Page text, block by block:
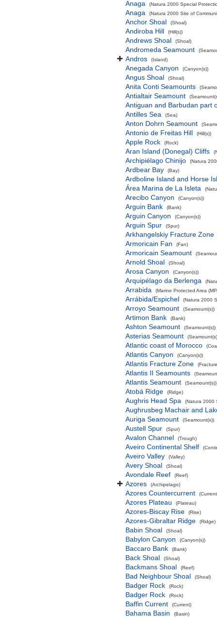
Anaga (Natura 2000 Special
Anaga (Natura 2000 Site of
Anchor Shoal (Shoal)
Andiroba Hill (Hill(s))
Andrews Shoal (Shoal)
Andromeda Seamount
Andros (Island)
Anegada Canyon (Canyon(s))
Angus Shoal (Shoal)
Anita Conti Seamounts
Antialtair Seamount
Antiguan and Barbudan part
Antilles Sea
(Sea)
Anton Dohrn Seamount
Antonio de Freitas Hill (Hill(s))
Apple Rock (Rock)
Aran Island (Donegal) Cliffs
Archipiélago Chinijo (Natura
Ardbear Bay (Bay)
Ardboline Island and Horse
Área Marina de La Isleta
Arecibo Canyon (Canyon(s))
Arguin Bank (Bank)
Arguin Canyon (Canyon(s))
Arguin Spur (Spur)
Arkhangelskiy Fracture Zone
Armoricain Fan
(Fan)
Armoricain Seamount
Arnold Shoal (Shoal)
Arosa Canyon (Canyon(s))
Arquipélago da Berlenga
Arrabida (Marine Protected Area
Arrábida/Espichel (Natura 2000
Arroyo Seamount (Seamount(s))
Artimon Bank (Bank)
Ashton Seamount (Seamount(s))
Asterias Seamount
Atlantic coast of Morocco
Atlantis Canyon (Canyon(s))
Atlantis Fracture Zone
Atlantis II Seamounts
Atlantis Seamount (Seamount(s))
Atobá Ridge (Ridge)
Aughris Head Spa (Natura 2000
Aughrusbeg Machair and
Auriga Seamount
(Seamount(s))
Austell Spur (Spur)
Avalon Channel (Trough)
Aveiro Continental Shelf
Aveiro Valley (Valley)
Avery Shoal (Shoal)
Avondale Reef (Reef)
Azores (Archipelago)
Azores Countercurrent
Azores Plateau (Plateau)
Azores-Biscay Rise (Rise)
Azores-Gibraltar Ridge (Ridge)
Babin Shoal (Shoal)
Babylon Canyon (Canyon(s))
Baccaro Bank (Bank)
Back Shoal (Shoal)
Backmans Shoal (Reef)
Bad Neighbour Shoal (Shoal)
Badger Rock (Rock)
Badger Rock (Rock)
Baffin Current (Current)
Bahama Basin (Basin)